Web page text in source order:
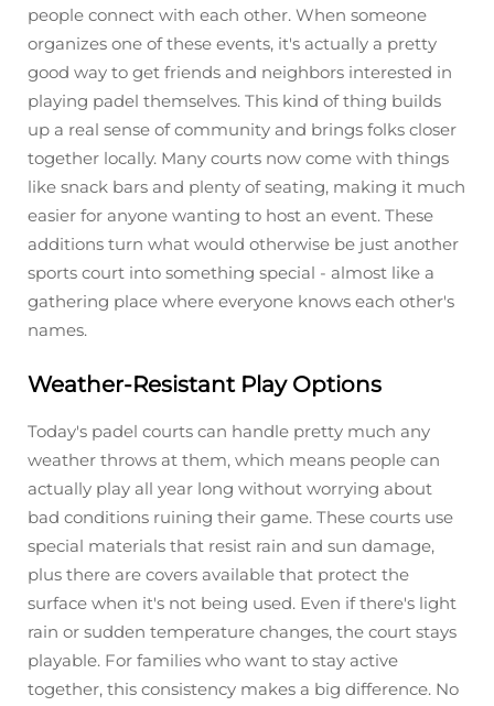
people connect with each other. When someone
organizes one of these events, it's actually a pretty
good way to get friends and neighbors interested in
playing padel themselves. This kind of thing builds
up a real sense of community and brings folks closer
together locally. Many courts now come with things
like snack bars and plenty of seating, making it much
easier for anyone wanting to host an event. These
additions turn what would otherwise be just another
sports court into something special - almost like a
gathering place where everyone knows each other's
names.
Weather-Resistant Play Options
Today's padel courts can handle pretty much any
weather throws at them, which means people can
actually play all year long without worrying about
bad conditions ruining their game. These courts use
special materials that resist rain and sun damage,
plus there are covers available that protect the
surface when it's not being used. Even if there's light
rain or sudden temperature changes, the court stays
playable. For families who want to stay active
together, this consistency makes a big difference. No